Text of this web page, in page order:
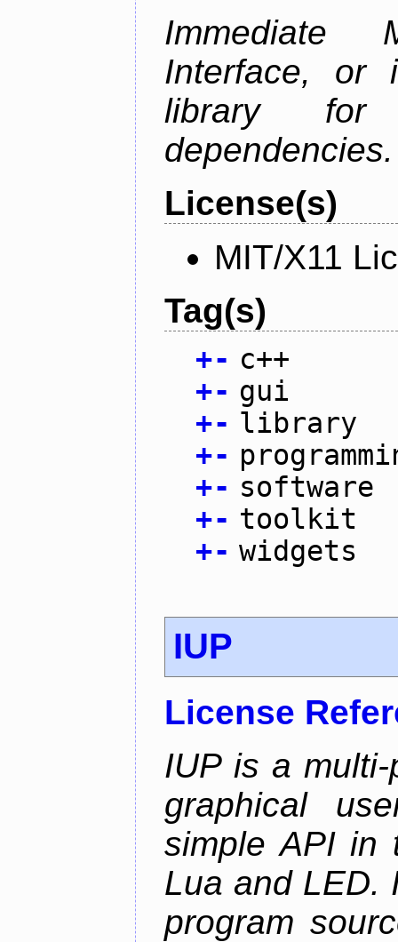
Immediate
Interface, or
library
dependencies.
License(s)
MIT/X11
Tag(s)
+- c++
+- gui
+- library
+-
+- software
+- toolkit
+- widgets
IUP
License
IUP is a
graphical
simple API in
Lua and LED.
program